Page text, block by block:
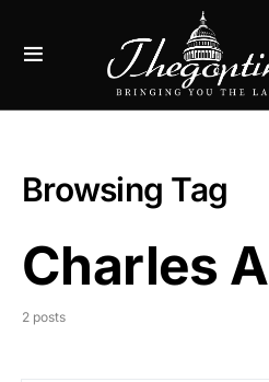
Browsing Tag
Charles
2 posts